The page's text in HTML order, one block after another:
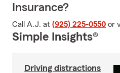
Insurance?
Call A.J. at (925) 225-0550 or
Simple Insights®
Driving distractions